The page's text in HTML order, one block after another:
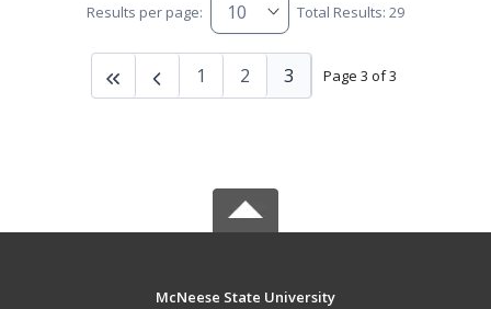
Results per page: Total Results: 29
Page 3 of 3
1 2 3
McNeese State University